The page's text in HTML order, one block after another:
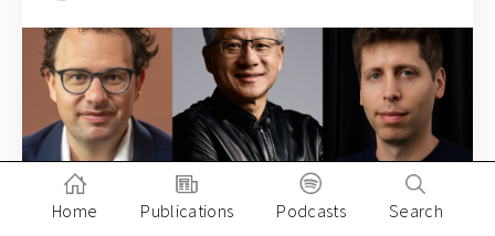
Home Publications Podcasts Search